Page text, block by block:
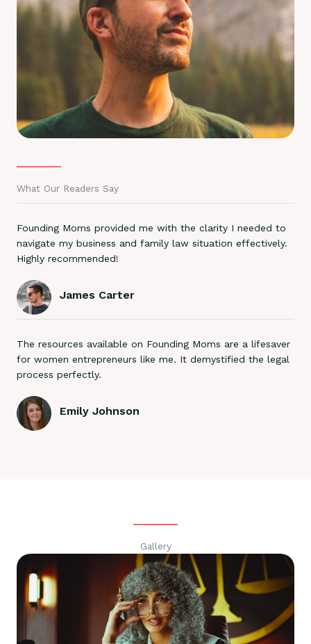
What Our Readers Say
Founding Moms provided me with the clarity I needed to
navigate my business and family law situation effectively.
Highly recommended!
James Carter
The resources available on Founding Moms are a lifesaver
for women entrepreneurs like me. It demystified the legal
process perfectly.
Emily Johnson
Gallery